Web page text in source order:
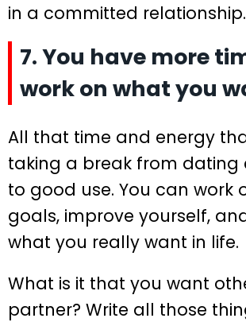
in a committed relationship.
7. You have more
work on what you
All that time and energy
taking a break from dating
to good use. You can work
goals, improve yourself,
what you really want in life.
What is it that you want
partner? Write all those